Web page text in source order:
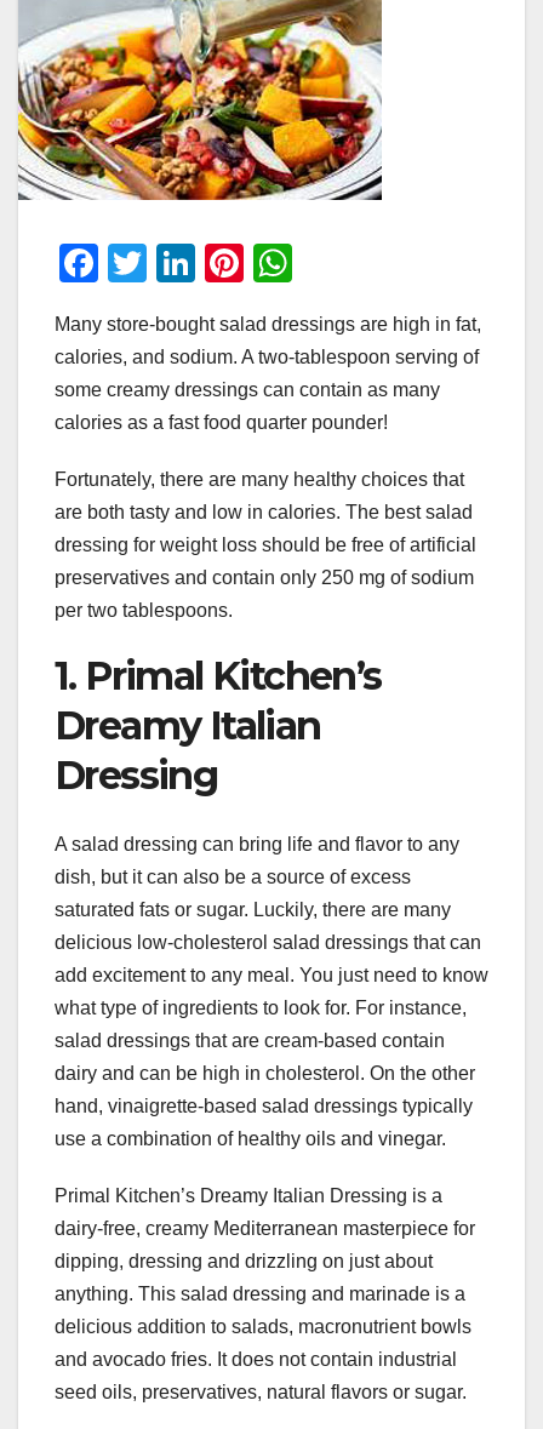
F
c
e
b
o
k
T
tt
er
Li
k
e
dI
Pi
er
e
st
at
s
A
p
Many store-bought salad dressings are high in fat,
calories, and sodium. A two-tablespoon serving of
some creamy dressings can contain as many
calories as a fast food quarter pounder!
Fortunately, there are many healthy choices that
are both tasty and low in calories. The best salad
dressing for weight loss should be free of artificial
preservatives and contain only 250 mg of sodium
per two tablespoons.
1. Primal Kitchen’s
Dreamy Italian
Dressing
A salad dressing can bring life and flavor to any
dish, but it can also be a source of excess
saturated fats or sugar. Luckily, there are many
delicious low-cholesterol salad dressings that can
add excitement to any meal. You just need to know
what type of ingredients to look for. For instance,
salad dressings that are cream-based contain
dairy and can be high in cholesterol. On the other
hand, vinaigrette-based salad dressings typically
use a combination of healthy oils and vinegar.
Primal Kitchen’s Dreamy Italian Dressing is a
dairy-free, creamy Mediterranean masterpiece for
dipping, dressing and drizzling on just about
anything. This salad dressing and marinade is a
delicious addition to salads, macronutrient bowls
and avocado fries. It does not contain industrial
seed oils, preservatives, natural flavors or sugar.